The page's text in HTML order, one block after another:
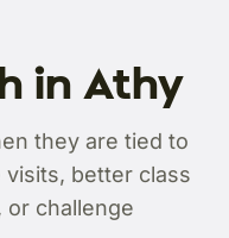
in Athy
they are tied to
visits, better class
or challenge